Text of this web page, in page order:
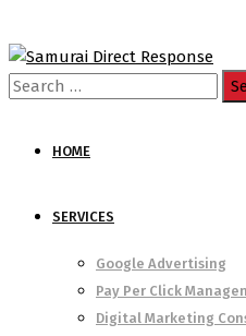
Search
HOME
SERVICES
Google Advertising
Pay Per Click
Digital Marketing